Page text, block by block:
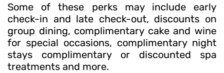
Some of these perks may include early
check-in and late check-out, discounts on
group dining, complimentary cake and wine
for special occasions, complimentary night
stays complimentary or discounted spa
treatments and more.